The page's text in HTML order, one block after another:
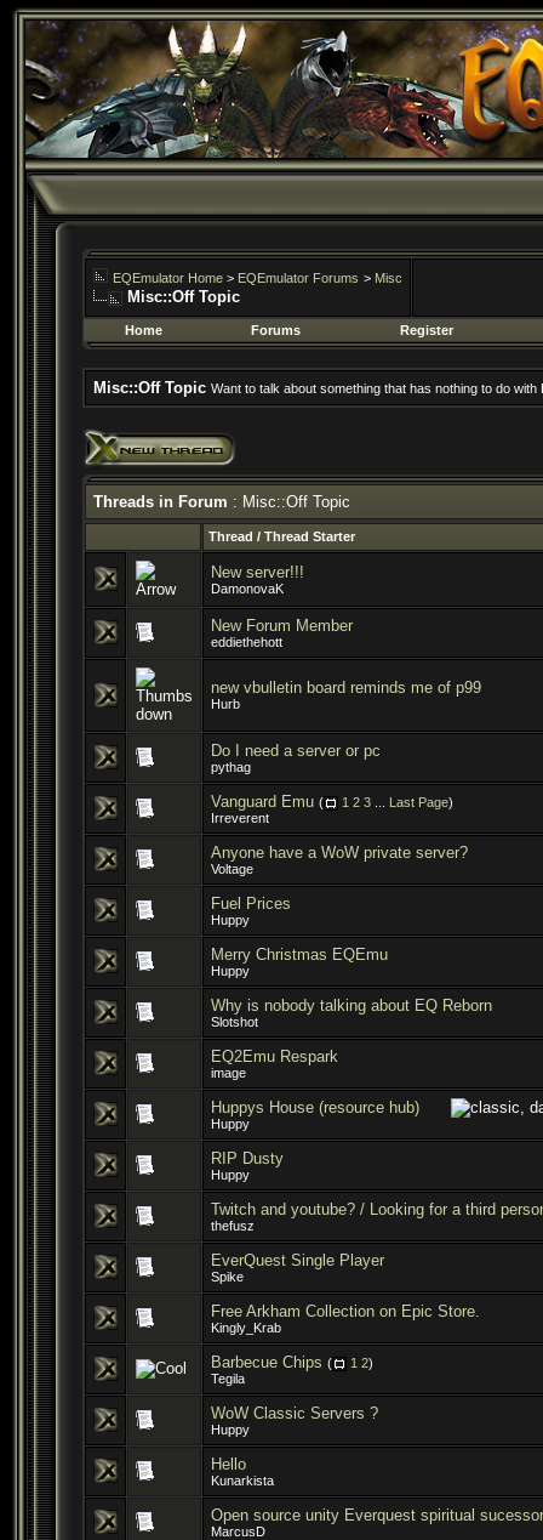
EQEmulator Home > EQEmulator Forums > Misc
Misc::Off Topic
Home Forums Register
Misc::Off Topic Want to talk about something that has nothing to do
Threads in Forum : Misc::Off Topic
Thread / Thread Starter
New server!!!
DamonovaK
New Forum Member
eddiethehott
new vbulletin board reminds me of p99
Hurb
Do I need a server or pc
pythag
Vanguard Emu ( 1 2 3 Last Page)
Irreverent
Anyone have a WoW private server?
Voltage
Fuel Prices
Huppy
Merry Christmas EQEmu
Huppy
Why is nobody talking about EQ Reborn
Slotshot
EQ2Emu Respark
image
Huppys House (resource hub)
Huppy
RIP Dusty
Huppy
Twitch and youtube? / Looking for a third
thefusz
EverQuest Single Player
Spike
Free Arkham Collection on Epic Store.
Kingly_Krab
Barbecue Chips ( 1 2)
Tegila
WoW Classic Servers ?
Huppy
Hello
Kunarkista
Open source unity Everquest spiritual
MarcusD